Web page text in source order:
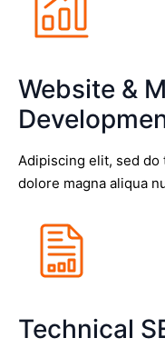
Website &
Adipiscing elit, sed
dolore magna aliqua
Technical